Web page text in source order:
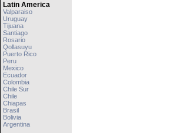
Latin America
Valparaiso
Uruguay
Tijuana
Santiago
Rosario
Qollasuyu
Puerto Rico
Peru
Mexico
Ecuador
Colombia
Chile Sur
Chile
Chiapas
Brasil
Bolivia
Argentina